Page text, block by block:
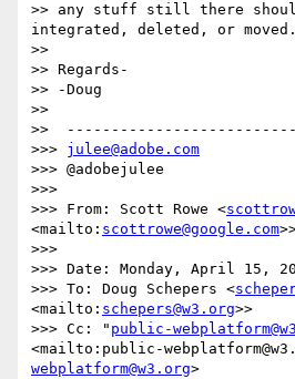
>> any stuff still there
integrated, deleted, or moved.
>>
>> Regards-
>> -Doug
>>
>>
>>> julee@adobe.com
>>> @adobejulee
>>>
>>> From: Scott Rowe <
<mailto: scottrowe@google.com
>>>
>>> Date: Monday, April 15,
>>> To: Doug Schepers <
<mailto: schepers@w3.org>>
>>> Cc: " public-
<mailto:public-
webplatform@w3.org>